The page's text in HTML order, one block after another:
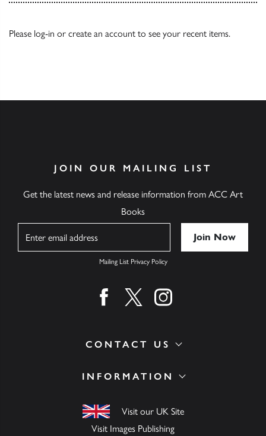
Please log-in or create an account to see your recent items.
INFORMATION
Visit our UK Site
Visit Images Publishing
CONTACT US
JOIN OUR MAILING LIST
Get the latest news and release information from ACC Art
Books
Mailing List Privacy Policy
Find us on facebook
Find us on twitter
Find us on instagram